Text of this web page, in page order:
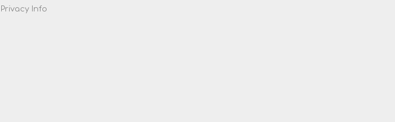
Privacy Info